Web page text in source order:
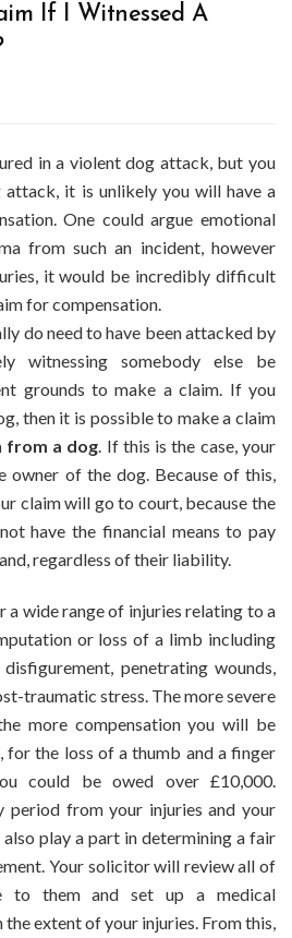
If I Witnessed A
in a violent dog attack, but you
attack, it is unlikely you will have a
One could argue emotional
from such an incident, however
it would be incredibly difficult
for compensation.
do need to have been attacked by
witnessing somebody else be
grounds to make a claim. If you
then it is possible to make a claim
from a dog . If this is the case, your
owner of the dog. Because of this,
claim will go to court, because the
have the financial means to pay
regardless of their liability.
a wide range of injuries relating to a
or loss of a limb including
penetrating wounds,
traumatic stress. The more severe
more compensation you will be
for the loss of a thumb and a finger
could be owed over £10,000.
period from your injuries and your
play a part in determining a fair
Your solicitor will review all of
to them and set up a medical
extent of your injuries. From this,